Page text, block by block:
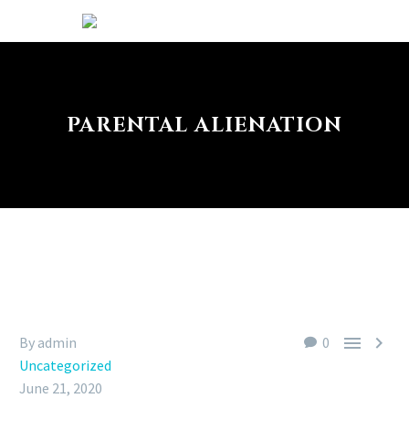
PARENTAL ALIENATION
0  
By admin
Uncategorized
June 21, 2020